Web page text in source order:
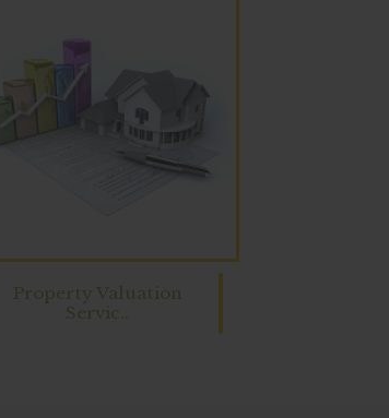
Property Valuation
Servic..